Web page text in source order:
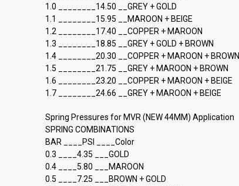
1.0 ________14.50 __GREY + GOLD
1.1 ________15.95 __MAROON + BEIGE
1.2 ________17.40 __COPPER + MAROON
1.3 ________18.85 __GREY + GOLD + BROWN
1.4 ________20.30 __COPPER + MAROON + BROWN
1.5 ________21.75 __GREY + MAROON + BROWN
1.6 ________23.20 __COPPER + MAROON + BEIGE
1.7 ________24.66 __GREY + MAROON + BEIGE
Spring Pressures for MVR (NEW 44MM) Application
SPRING COMBINATIONS
BAR ____PSI ____Color
0.3 ____4.35 ___GOLD
0.4 ____5.80 ___MAROON
0.5 ____7.25 ___BROWN + GOLD